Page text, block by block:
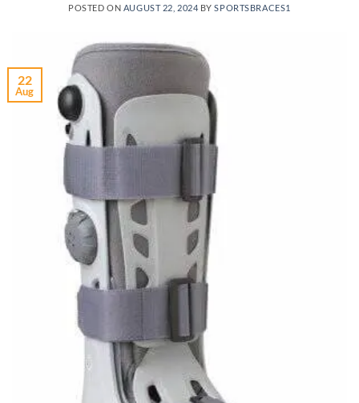
POSTED ON AUGUST 22, 2024 BYSPORTSBRACES1
22
Aug